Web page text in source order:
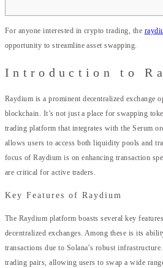
For anyone interested in crypto trading, the
opportunity to streamline asset swapping.
Introduction to
Raydium is a prominent decentralized exchange
blockchain. It’s not just a place for swapping
trading platform that integrates with the Serum
allows users to access both liquidity pools and
focus of Raydium is on enhancing transaction
are critical for active traders.
Key Features of Raydium
The Raydium platform boasts several key
decentralized exchanges. Among these is its
transactions due to Solana’s robust
trading pairs, allowing users to swap a wide